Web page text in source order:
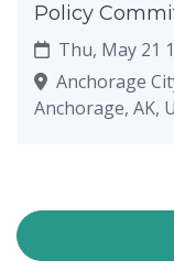
Policy
Thu, May 21
Anchorage
Anchorage, AK,